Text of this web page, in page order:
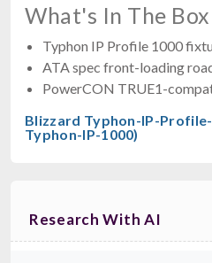
What's In The Box
Typhon IP Profile 1000
ATA spec front-loading
PowerCON TRUE1-
Blizzard Typhon-IP-
Typhon-IP-1000)
Research With AI